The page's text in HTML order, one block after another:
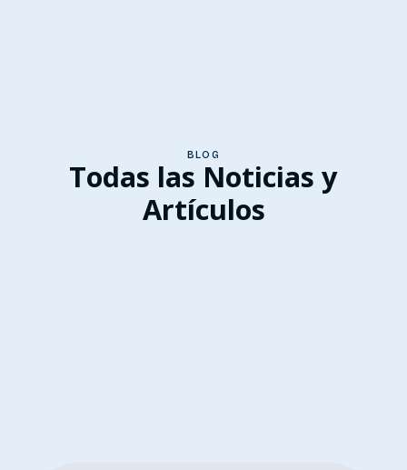
BLOG
Todas las Noticias y
Artículos